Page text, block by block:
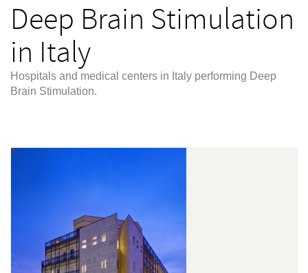
Deep Brain Stimulation
in Italy
Hospitals and medical centers in Italy performing Deep
Brain Stimulation.